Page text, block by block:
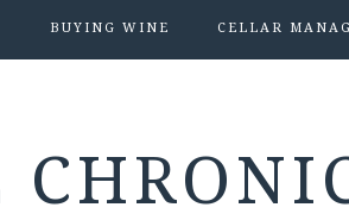
BUYING WINE CELLAR